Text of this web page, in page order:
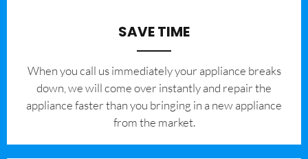
SAVE TIME
When you call us immediately your appliance breaks
down, we will come over instantly and repair the
appliance faster than you bringing in a new appliance
from the market.